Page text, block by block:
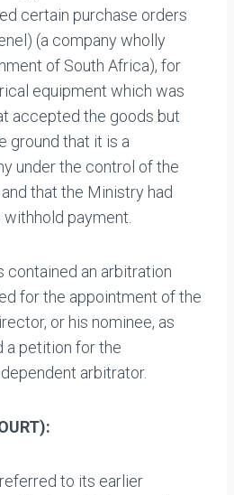
certain purchase orders
(a company wholly
of South Africa), for
equipment which was
accepted the goods but
ground that it is a
under the control of the
that the Ministry had
payment.
contained an arbitration
for the appointment of the
or his nominee, as
a petition for the
arbitrator.
to its earlier